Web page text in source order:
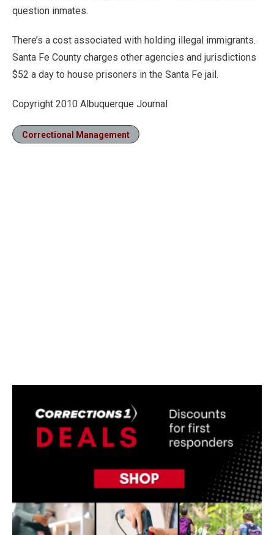
question inmates.
There’s a cost associated with holding illegal immigrants.
Santa Fe County charges other agencies and jurisdictions
$52 a day to house prisoners in the Santa Fe jail.
Copyright 2010 Albuquerque Journal
Correctional Management